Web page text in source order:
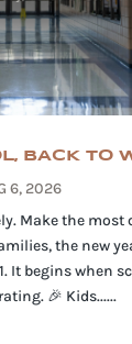
BACK TO
6, 2026
Make the most
the new
It begins when
🎉 Kids......